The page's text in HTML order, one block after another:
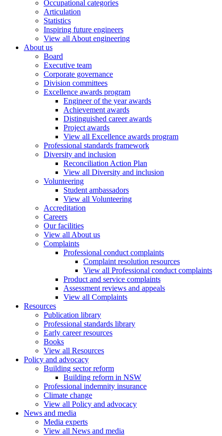
Occupational categories
Articulation
Statistics
Inspiring future engineers
View all About engineering
About us
Board
Executive team
Corporate governance
Division committees
Excellence awards program
Engineer of the year awards
Achievement awards
Distinguished career awards
Project awards
View all Excellence awards program
Professional standards framework
Diversity and inclusion
Reconciliation Action Plan
View all Diversity and inclusion
Volunteering
Student ambassadors
View all Volunteering
Accreditation
Careers
Our facilities
View all About us
Complaints
Professional conduct complaints
Complaint resolution resources
View all Professional conduct complaints
Product and service complaints
Assessment reviews and appeals
View all Complaints
Resources
Publication library
Professional standards library
Early career resources
Books
View all Resources
Policy and advocacy
Building sector reform
Building reform in NSW
Professional indemnity insurance
Climate change
View all Policy and advocacy
News and media
Media experts
View all News and media